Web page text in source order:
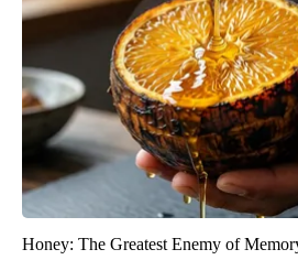
Honey: The Greatest Enemy of